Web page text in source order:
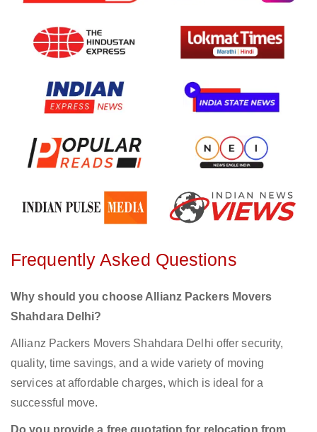
Frequently Asked Questions
Why should you choose Allianz Packers Movers
Shahdara Delhi?
Allianz Packers Movers Shahdara Delhi offer security,
quality, time savings, and a wide variety of moving
services at affordable charges, which is ideal for a
successful move.